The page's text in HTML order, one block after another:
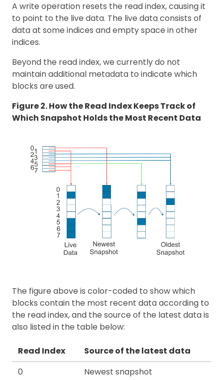
A write operation resets the read index, causing it
to point to the live data. The live data consists of
data at some indices and empty space in other
indices.
Beyond the read index, we currently do not
maintain additional metadata to indicate which
blocks are used.
Figure 2. How the Read Index Keeps Track of
Which Snapshot Holds the Most Recent Data
The figure above is color-coded to show which
blocks contain the most recent data according to
the read index, and the source of the latest data is
also listed in the table below:
Read Index
Source of the latest data
0
Newest snapshot